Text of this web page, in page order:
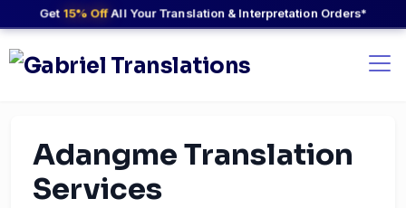
Get 15% OffAll Your Translation & Interpretation Orders*
Adangme Translation
Services